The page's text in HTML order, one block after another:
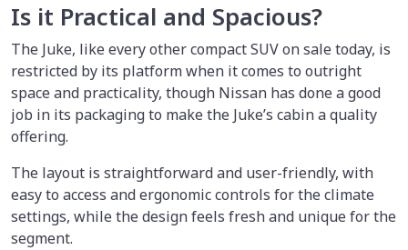
Is it Practical and Spacious?
The Juke, like every other compact SUV on sale today, is
restricted by its platform when it comes to outright
space and practicality, though Nissan has done a good
job in its packaging to make the Juke’s cabin a quality
offering.
The layout is straightforward and user-friendly, with
easy to access and ergonomic controls for the climate
settings, while the design feels fresh and unique for the
segment.